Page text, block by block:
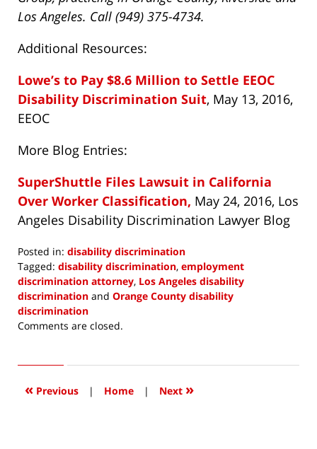
Los Angeles. Call (949) 375-4734.
Additional Resources:
Lowe’s to Pay $8.6 Million to Settle EEOC
Disability Discrimination Suit, May 13, 2016,
EEOC
More Blog Entries:
SuperShuttle Files Lawsuit in California
Over Worker Classification, May 24, 2016, Los
Angeles Disability Discrimination Lawyer Blog
Posted in: disability discrimination
Tagged: disability discrimination, employment
discrimination attorney, Los Angeles disability
discrimination and Orange County disability
discrimination
Updated:
2016
9:39
Comments are closed.
« Previous | Home | Next »